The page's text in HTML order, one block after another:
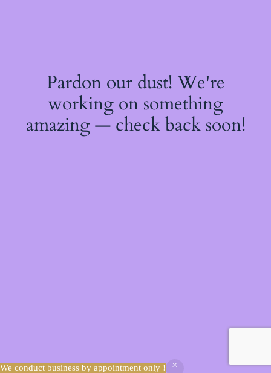
We conduct business by appointment only !
Pardon our dust! We're
working on something
amazing — check back soon!